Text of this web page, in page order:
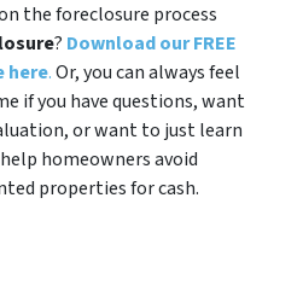
the foreclosure process
? Download our FREE
here.Or, you can always feel
if you have questions, want
or want to just learn
homeowners avoid
properties for cash.